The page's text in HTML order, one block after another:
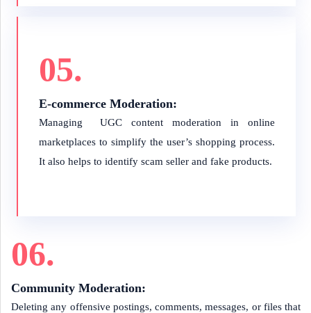
05.
E-commerce Moderation:
Managing UGC content moderation in online
marketplaces to simplify the user’s shopping process.
It also helps to identify scam seller and fake products.
06.
Community Moderation:
Deleting any offensive postings, comments, messages, or files that